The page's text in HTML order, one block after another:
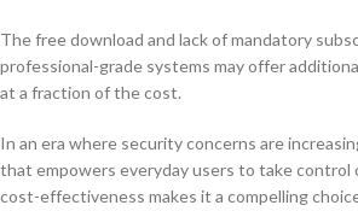
The free download and lack of mandatory
professional-grade systems may offer
at a fraction of the cost.
In an era where security concerns are
that empowers everyday users to take
cost-effectiveness makes it a compelling